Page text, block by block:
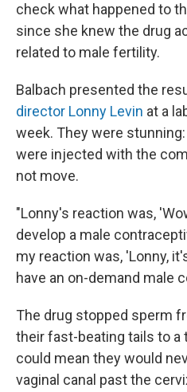
check what happened to
since she knew the drug
related to male fertility.
Balbach presented the
director Lonny Levin at a
week. They were
were injected with the
not move.
"Lonny's reaction was,
develop a male
my reaction was, 'Lonny,
have an on-demand male
The drug stopped sperm
their fast-beating tails to a
could mean they would
vaginal canal past the